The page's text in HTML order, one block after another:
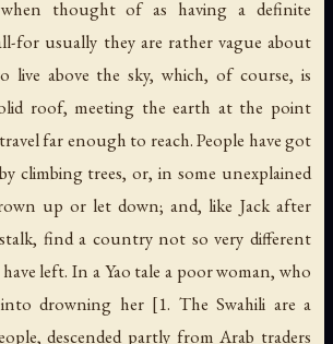
thought of as having a definite
for usually they are rather vague about
live above the sky, which, of course, is
roof, meeting the earth at the point
far enough to reach. People have got
climbing trees, or, in some unexplained
up or let down; and, like Jack after
find a country not so very different
left. In a Yao tale a poor woman, who
drowning her [1. The Swahili are a
descended partly from Arab traders